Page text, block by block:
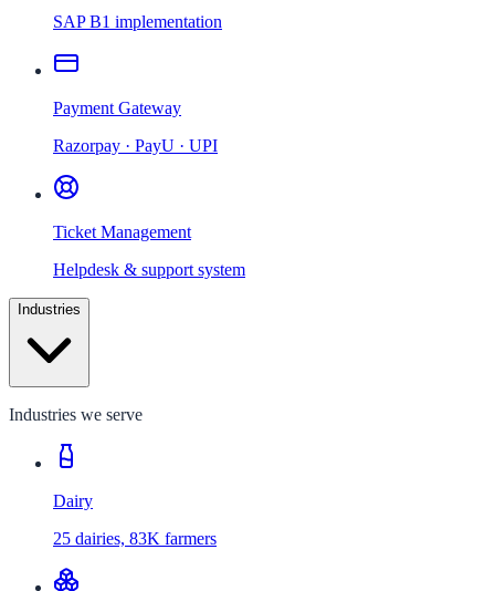
SAP B1 implementation
Payment Gateway
Razorpay · PayU · UPI
Ticket Management
Helpdesk & support system
Industries
Industries we serve
Dairy
25 dairies, 83K farmers